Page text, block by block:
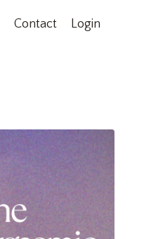
Contact Login